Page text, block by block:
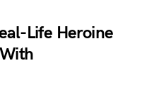
Life Heroine